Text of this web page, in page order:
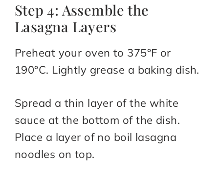
Step 4: Assemble the
Lasagna Layers
Preheat your oven to 375°F or
190°C. Lightly grease a baking dish.
Spread a thin layer of the white
sauce at the bottom of the dish.
Place a layer of no boil lasagna
noodles on top.